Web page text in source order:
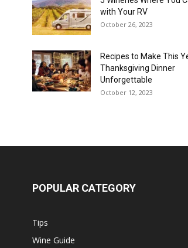
with Your RV
October 26, 2023
Recipes to Make This
Thanksgiving Dinner
Unforgettable
October 12, 2023
POPULAR CATEGORY
Tips
Wine Guide